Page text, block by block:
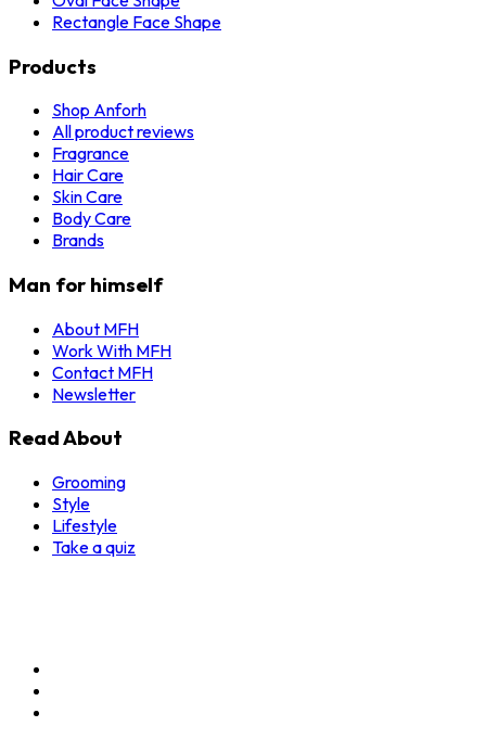
Rectangle Face Shape
Products
Shop Anforh
All product reviews
Fragrance
Hair Care
Skin Care
Body Care
Brands
Man for himself
About MFH
Work With MFH
Contact MFH
Newsletter
Read About
Grooming
Style
Lifestyle
Take a quiz